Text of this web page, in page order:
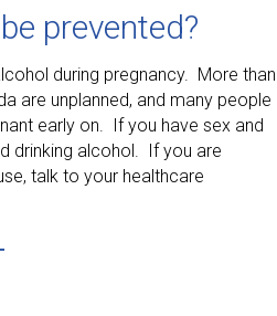
prevented?
during pregnancy. More than
are unplanned, and many people
early on. If you have sex and
drinking alcohol. If you are
talk to your healthcare